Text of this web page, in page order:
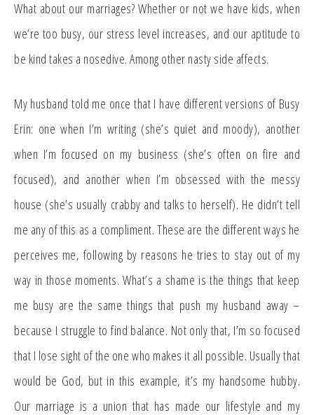
What about our marriages? Whether or not we have kids, when
we’re too busy, our stress level increases, and our aptitude to
be kind takes a nosedive. Among other nasty side affects.
My husband told me once that I have different versions of Busy
Erin: one when I’m writing (she’s quiet and moody), another
when I’m focused on my business (she’s often on fire and
focused), and another when I’m obsessed with the messy
house (she’s usually crabby and talks to herself). He didn’t tell
me any of this as a compliment. These are the different ways he
perceives me, following by reasons he tries to stay out of my
way in those moments. What’s a shame is the things that keep
me busy are the same things that push my husband away –
because I struggle to find balance. Not only that, I’m so focused
that I lose sight of the one who makes it all possible. Usually that
would be God, but in this example, it’s my handsome hubby.
Our marriage is a union that has made our lifestyle and my